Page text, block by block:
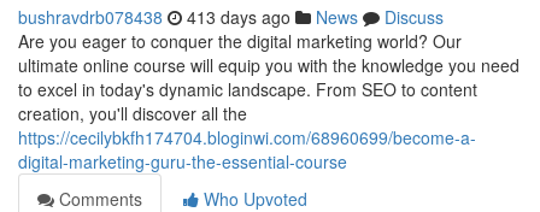
bushravdrb078438 413 days ago News
Discuss
Are you eager to conquer the digital marketing world? Our
ultimate online course will equip you with the knowledge you need
to excel in today's dynamic landscape. From SEO to content
creation, you'll discover all the
https://cecilybkfh174704.bloginwi.com/68960699/become-a-
digital-marketing-guru-the-essential-course
Comments
Who Upvoted